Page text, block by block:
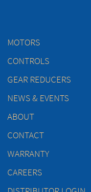
MOTORS
CONTROLS
GEAR REDUCERS
NEWS & EVENTS
ABOUT
CONTACT
WARRANTY
CAREERS